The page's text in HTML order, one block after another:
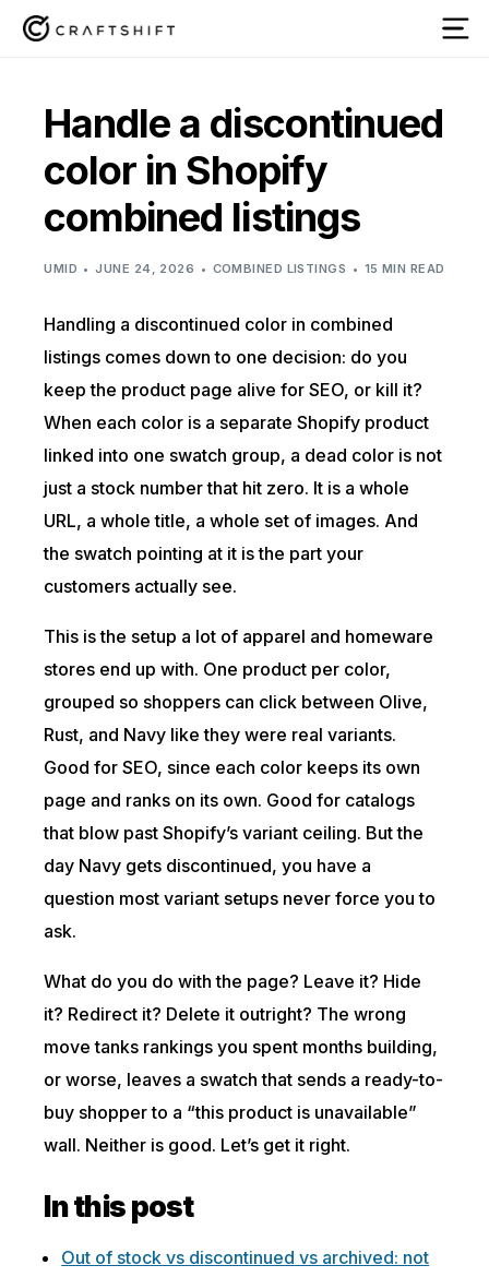
Handle a discontinued
color in Shopify
combined listings
UMID JUNE 24, 2026 COMBINED LISTINGS 15 MIN READ
Handling a discontinued color in combined
listings comes down to one decision: do you
keep the product page alive for SEO, or kill it?
When each color is a separate Shopify product
linked into one swatch group, a dead color is not
just a stock number that hit zero. It is a whole
URL, a whole title, a whole set of images. And
the swatch pointing at it is the part your
customers actually see.
This is the setup a lot of apparel and homeware
stores end up with. One product per color,
grouped so shoppers can click between Olive,
Rust, and Navy like they were real variants.
Good for SEO, since each color keeps its own
page and ranks on its own. Good for catalogs
that blow past Shopify’s variant ceiling. But the
day Navy gets discontinued, you have a
question most variant setups never force you to
ask.
What do you do with the page? Leave it? Hide
it? Redirect it? Delete it outright? The wrong
move tanks rankings you spent months building,
or worse, leaves a swatch that sends a ready-to-
buy shopper to a “this product is unavailable”
wall. Neither is good. Let’s get it right.
In this post
Out of stock vs discontinued vs archived: not